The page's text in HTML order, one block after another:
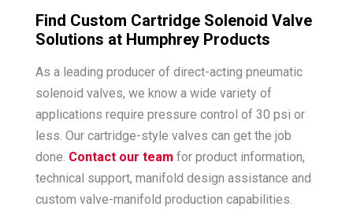
Find Custom Cartridge Solenoid Valve
Solutions at Humphrey Products
As a leading producer of direct-acting pneumatic
solenoid valves, we know a wide variety of
applications require pressure control of 30 psi or
less. Our cartridge-style valves can get the job
done. Contact our team for product information,
technical support, manifold design assistance and
custom valve-manifold production capabilities.